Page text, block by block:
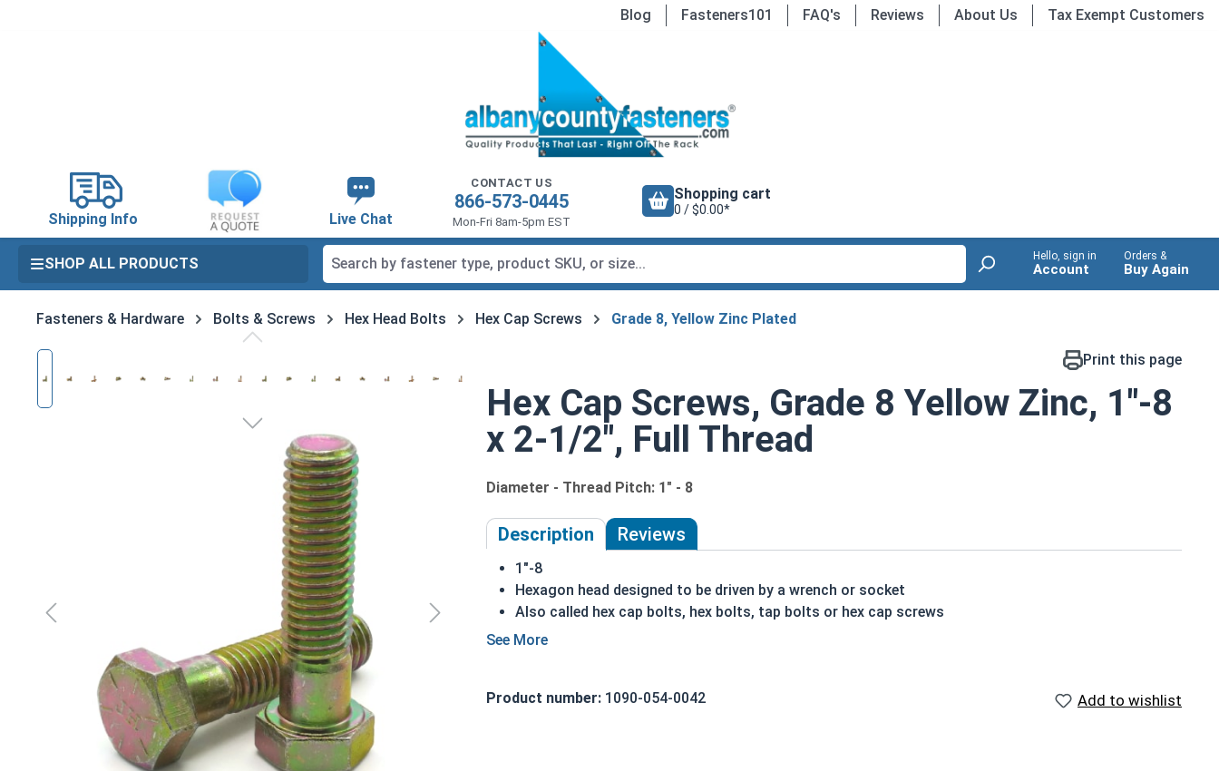
Blog Fasteners101 FAQ's Reviews About Us Tax Exempt Customers
Shipping Info Live Chat
CONTACT US
866-573-0445
Mon-Fri 8am-5pm EST
Shopping cart
0 / $0.00*
SHOP ALL PRODUCTS Hello, sign in
Account
Orders &
Buy Again
Fasteners & Hardware Bolts & Screws Hex Head Bolts Hex Cap Screws Grade 8, Yellow Zinc Plated
Skip image gallery Print this page
Hex Cap Screws, Grade 8 Yellow Zinc, 1"-8
x 2-1/2", Full Thread
Diameter - Thread Pitch: 1" - 8
Description Reviews
1"-8
Hexagon head designed to be driven by a wrench or socket
Also called hex cap bolts, hex bolts, tap bolts or hex cap screws
Grade 8 Yellow zinc plated fasteners are heat treated and hardened for a more durable finished
A hex cap screw in smaller sizes may not have a shoulder. When a hex cap screw is fully threaded it can
Product number: 1090-054-0042 Add to wishlist